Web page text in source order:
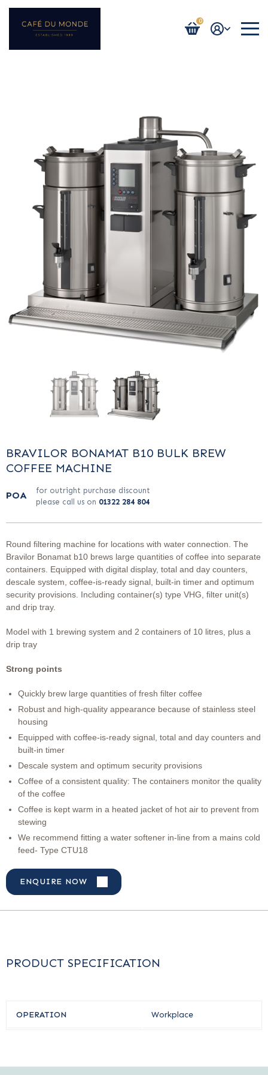
0
Login / Register
BRAVILOR BONAMAT B10 BULK BREW
COFFEE MACHINE
POA
for outright purchase discount
please call us on 01322 284 804
Round filtering machine for locations with water connection. The
Bravilor Bonamat b10 brews large quantities of coffee into separate
containers. Equipped with digital display, total and day counters,
descale system, coffee-is-ready signal, built-in timer and optimum
security provisions. Including container(s) type VHG, filter unit(s)
and drip tray.
Model with 1 brewing system and 2 containers of 10 litres, plus a
drip tray
Strong points
Quickly brew large quantities of fresh filter coffee
Robust and high-quality appearance because of stainless steel
housing
Equipped with coffee-is-ready signal, total and day counters and
built-in timer
Descale system and optimum security provisions
Coffee of a consistent quality: The containers monitor the quality
of the coffee
Coffee is kept warm in a heated jacket of hot air to prevent from
stewing
We recommend fitting a water softener in-line from a mains cold
feed- Type CTU18
ENQUIRE NOW
PRODUCT SPECIFICATION
OPERATION Workplace